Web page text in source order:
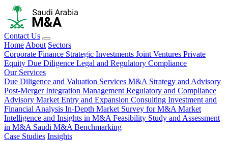
Contact Us
Home About Sectors
Corporate Finance Strategic Investments Joint Ventures Private
Equity Due Diligence Legal and Regulatory Compliance
Our Services
Due Diligence and Valuation Services M&A Strategy and Advisory
Post-Merger Integration Management Regulatory and Compliance
Advisory Market Entry and Expansion Consulting Investment and
Financial Analysis In-Depth Market Survey for M&A Market
Intelligence and Insights in M&A Feasibility Study and Assessment
in M&A Saudi M&A Benchmarking
Case Studies Insights